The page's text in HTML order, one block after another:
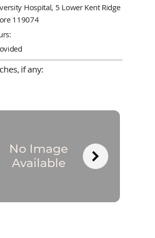
Hospital, 5 Lower Kent Ridge
119074
if any: